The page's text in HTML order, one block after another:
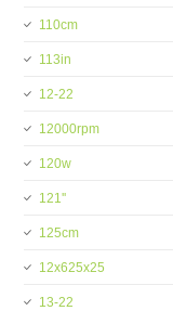
110cm
113in
12-22
12000rpm
120w
121''
125cm
12x625x25
13-22